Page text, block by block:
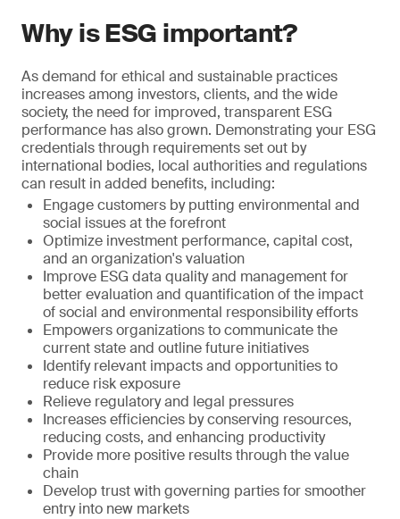
Why is ESG important?
As demand for ethical and sustainable practices
increases among investors, clients, and the wide
society, the need for improved, transparent ESG
performance has also grown. Demonstrating your ESG
credentials through requirements set out by
international bodies, local authorities and regulations
can result in added benefits, including:
Engage customers by putting environmental and
social issues at the forefront
Optimize investment performance, capital cost,
and an organization's valuation
Improve ESG data quality and management for
better evaluation and quantification of the impact
of social and environmental responsibility efforts
Empowers organizations to communicate the
current state and outline future initiatives
Identify relevant impacts and opportunities to
reduce risk exposure
Relieve regulatory and legal pressures
Increases efficiencies by conserving resources,
reducing costs, and enhancing productivity
Provide more positive results through the value
chain
Develop trust with governing parties for smoother
entry into new markets